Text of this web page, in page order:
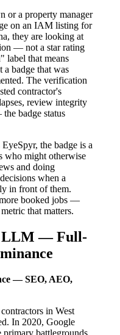
or a property manager
on an IAM listing for
they are looking at
— not a star rating
label that means
a badge that was
The verification
contractor's
review integrity
badge status
the badge is a
who might otherwise
and doing
when a
in front of them.
booked jobs —
that matters.
LLM — Full-
— SEO, AEO,
in West
In 2020, Google
primary battlegrounds.